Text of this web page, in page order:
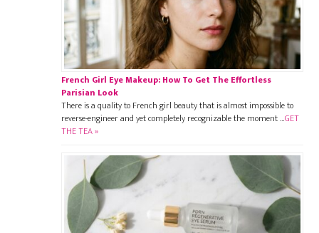
French Girl Eye Makeup: How To Get The Effortless
Parisian Look
There is a quality to French girl beauty that is almost impossible to
reverse-engineer and yet completely recognizable the moment …GET
THE TEA »